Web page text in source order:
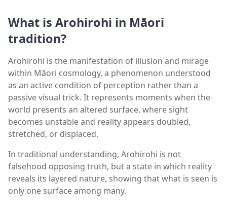
What is Arohirohi in Māori
tradition?
Arohirohi is the manifestation of illusion and mirage
within Māori cosmology, a phenomenon understood
as an active condition of perception rather than a
passive visual trick. It represents moments when the
world presents an altered surface, where sight
becomes unstable and reality appears doubled,
stretched, or displaced.
In traditional understanding, Arohirohi is not
falsehood opposing truth, but a state in which reality
reveals its layered nature, showing that what is seen is
only one surface among many.